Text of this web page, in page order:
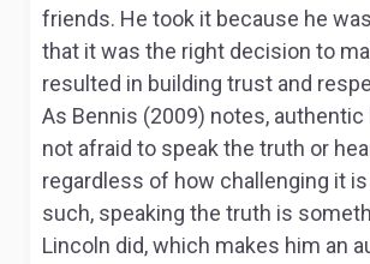
friends. He took it because he
that it was the right decision to
resulted in building trust and
As Bennis (2009) notes, authentic
not afraid to speak the truth or
regardless of how challenging it
such, speaking the truth is
Lincoln did, which makes him an